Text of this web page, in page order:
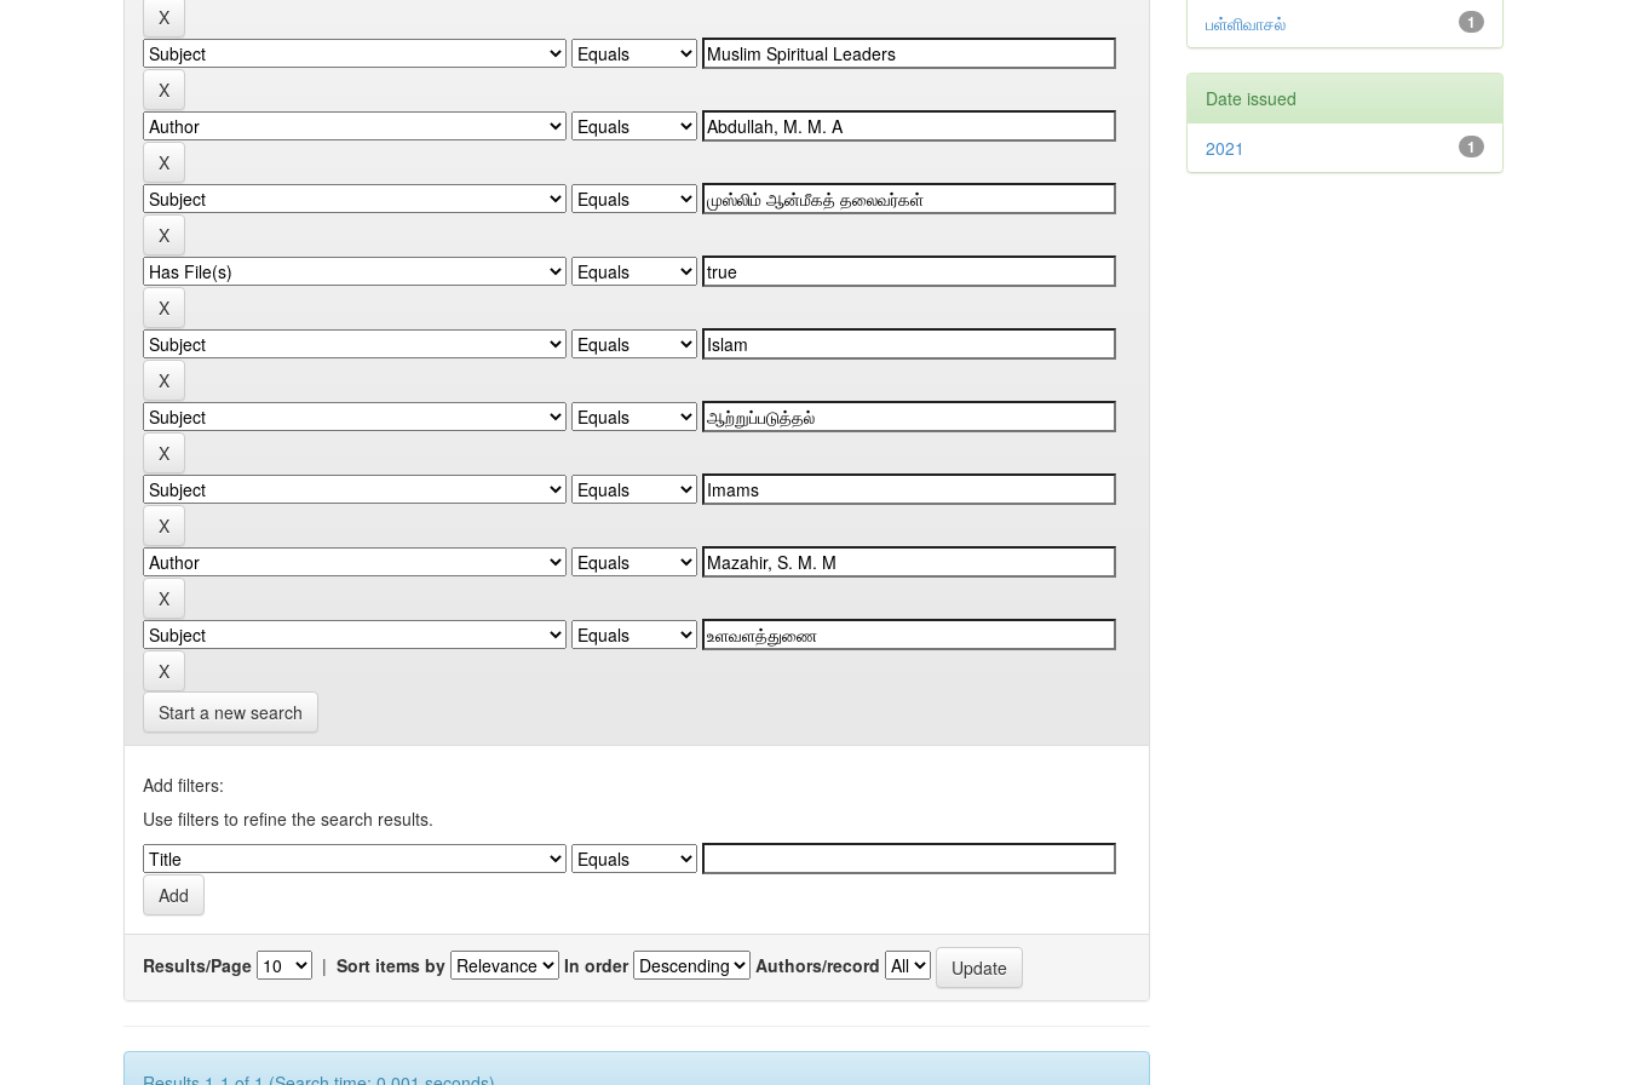
Start a new search
Add filters:
Use filters to refine the search results.
Results/Page | Sort items by In order Authors/record
1
பள்ளிவாசல்
Date issued
1
2021